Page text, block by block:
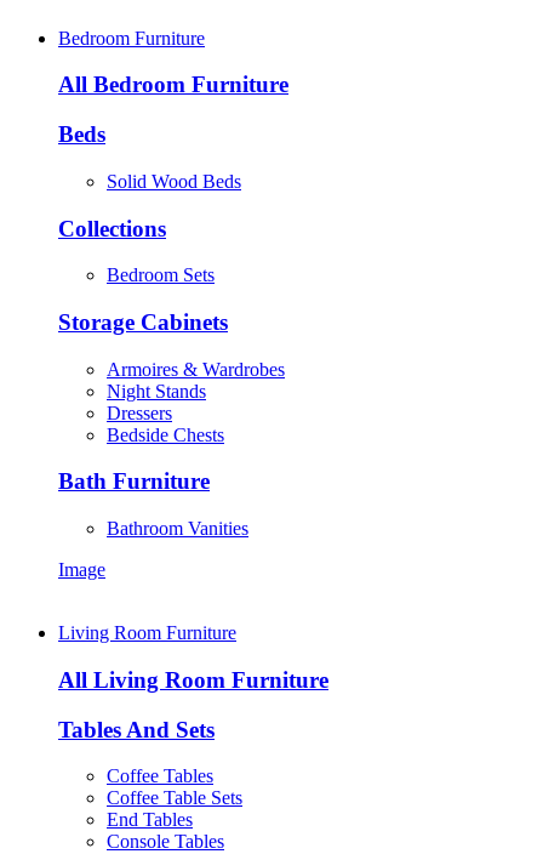
Bedroom Furniture
All Bedroom Furniture
Beds
Solid Wood Beds
Collections
Bedroom Sets
Storage Cabinets
Armoires & Wardrobes
Night Stands
Dressers
Bedside Chests
Bath Furniture
Bathroom Vanities
Image
Living Room Furniture
All Living Room Furniture
Tables And Sets
Coffee Tables
Coffee Table Sets
End Tables
Console Tables